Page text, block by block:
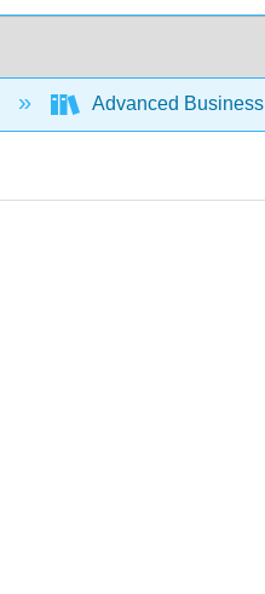
Advanced Business